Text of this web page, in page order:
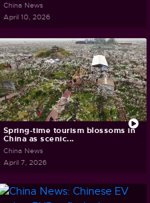
China News
April 10, 2026
Spring-time tourism blossoms in
China as scenic...
China News
April 7, 2026